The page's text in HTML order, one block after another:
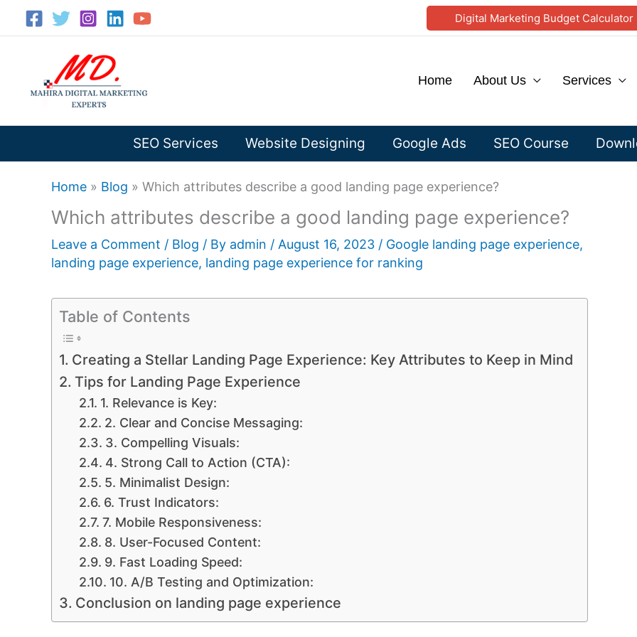
Digital Marketing Budget Calculator
Home About Us Services
SEO Services Website Designing Google Ads SEO Course
Home » Blog » Which attributes describe a good landing page experience?
Which attributes describe a good landing page experience?
Leave a Comment / Blog / By admin / August 16, 2023 / Google landing page experience,
landing page experience, landing page experience for ranking
Table of Contents
Creating a Stellar Landing Page Experience: Key Attributes to Keep in Mind
Tips for Landing Page Experience
1. Relevance is Key:
2. Clear and Concise Messaging:
3. Compelling Visuals:
4. Strong Call to Action (CTA):
5. Minimalist Design:
6. Trust Indicators:
7. Mobile Responsiveness:
8. User-Focused Content:
9. Fast Loading Speed:
10. A/B Testing and Optimization:
Conclusion on landing page experience